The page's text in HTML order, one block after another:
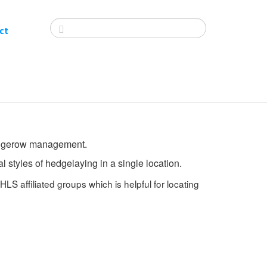
management.
styles of hedgelaying in a single location.
affiliated groups which is helpful for locating